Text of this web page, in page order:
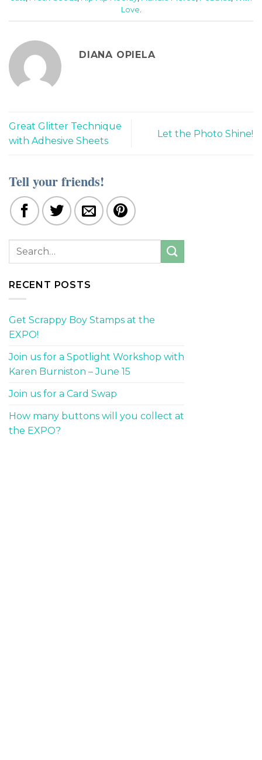
Love.
DIANA OPIELA
Great Glitter Technique
with Adhesive Sheets
Let the Photo Shine!
Tell your friends!
RECENT POSTS
Get Scrappy Boy Stamps at the
EXPO!
Join us for a Spotlight Workshop with
Karen Burniston – June 15
Join us for a Card Swap
How many buttons will you collect at
the EXPO?